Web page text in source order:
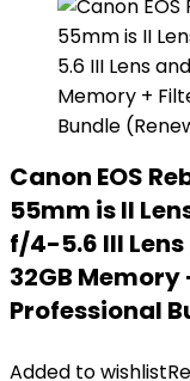
Canon EOS
55mm is II
f/4-5.6 III
32GB Memory
Professional
Added to wishlist